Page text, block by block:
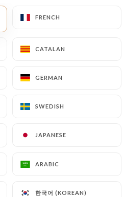
FRENCH
CATALAN
GERMAN
SWEDISH
JAPANESE
ARABIC
한국어 (KOREAN)
FRENCH
CATALAN
GERMAN
SWEDISH
JAPANESE
ARABIC
한국어 (KOREAN)